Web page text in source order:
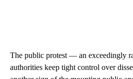
The public protest — an exceedingly
authorities keep tight control over